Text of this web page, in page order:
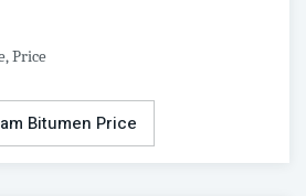
Price
Bitumen Price